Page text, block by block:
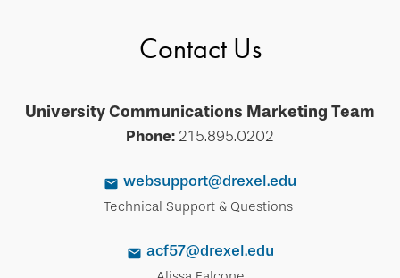
Contact Us
University Communications Marketing Team
Phone: 215.895.0202
websupport@drexel.edu
Technical Support & Questions
acf57@drexel.edu